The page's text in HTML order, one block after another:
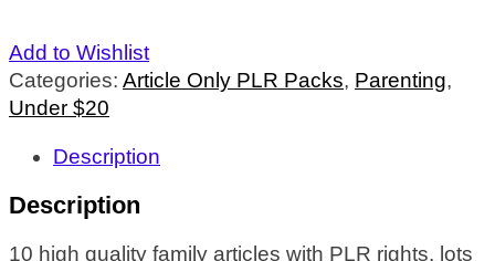
Add to Wishlist
Categories: Article Only PLR Packs, Parenting,
Under $20
Description
Description
10 high quality family articles with PLR rights, lots